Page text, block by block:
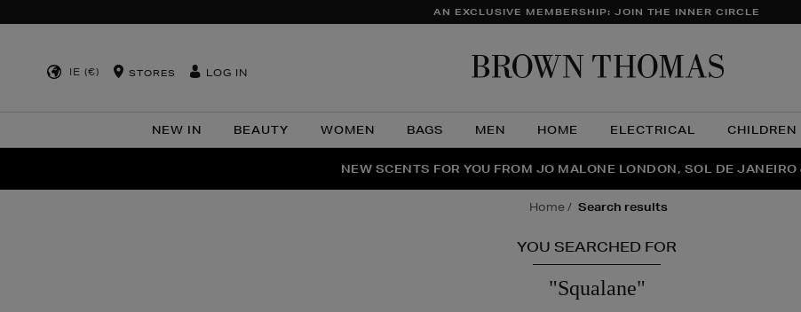
AN EXCLUSIVE MEMBERSHIP: JOIN THE INNER CIRCLE
IE (€) STORES LOG IN
NEW IN BEAUTY WOMEN BAGS MEN HOME ELECTRICAL CHILDREN
THE NINJA SUMMER EVENT IS HERE | SHOP NOW
NEW SCENTS FOR YOU FROM JO MALONE LONDON, SOL DE JANEIRO
PERFECT PAIR | GET 50% OFF* YOUR SECOND PAIR OF
home search results
YOU SEARCHED FOR
"Squalane"